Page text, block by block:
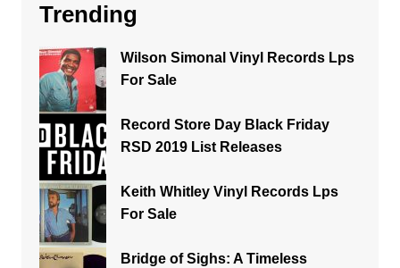
Trending
Wilson Simonal Vinyl Records Lps
For Sale
Record Store Day Black Friday
RSD 2019 List Releases
Keith Whitley Vinyl Records Lps
For Sale
Bridge of Sighs: A Timeless